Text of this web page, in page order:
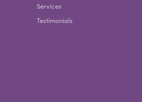
Services
Testimonials